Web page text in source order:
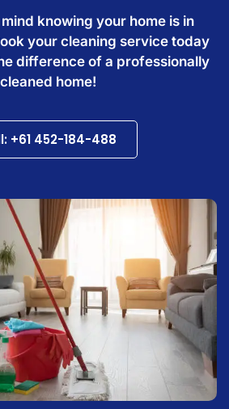
knowing your home is in
your cleaning service today
difference of a professionally
cleaned home!
+61 452-184-488